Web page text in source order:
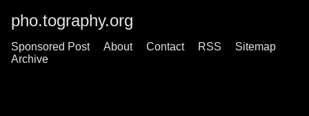
pho.tography.org
Sponsored Post About Contact RSS
Sitemap
Archive